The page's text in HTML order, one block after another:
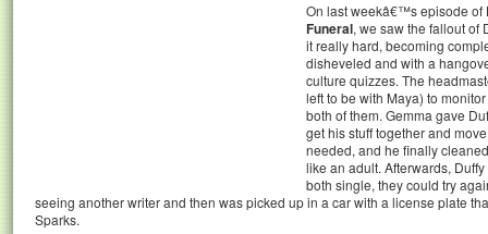
On last weekâ€™s episode
Funeral, we saw the fallout
it really hard, becoming
disheveled and with a
culture quizzes. The
left to be with Maya) to
both of them. Gemma gave
get his stuff together and
needed, and he finally
like an adult. Afterwards,
both single, they could try
seeing another writer and then was picked up in a car with a license plate
Sparks.